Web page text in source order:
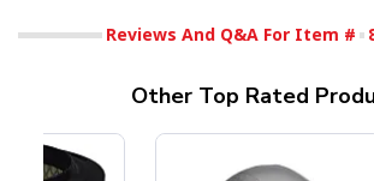
Reviews And Q&A For Item #
Other Top Rated